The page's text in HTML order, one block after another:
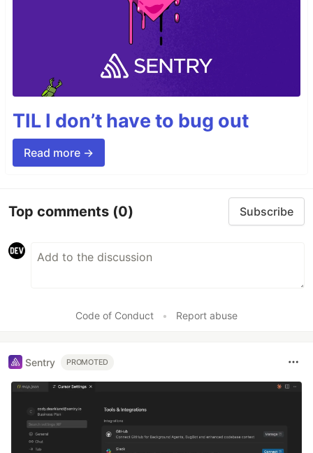
TIL I don’t have to bug out
Read more →
Top comments (0) Subscribe
Code of Conduct • Report abuse
Sentry PROMOTED